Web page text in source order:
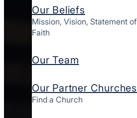
Our Beliefs
Mission, Vision, Statement of
Faith
Our Team
Our Partner Churches
Find a Church